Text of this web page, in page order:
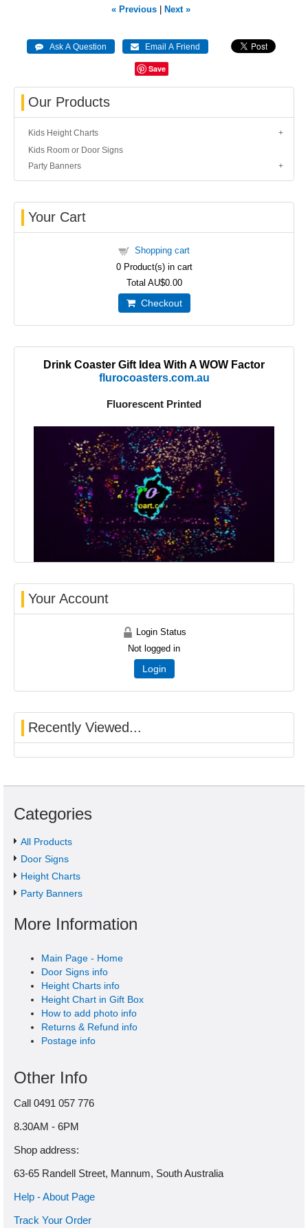
« Previous Next »
Save
Our Products
Kids Height Charts
Kids Room or Door Signs
Party Banners
Your Cart
Shopping cart
0Product(s) in cart
Total AU$0.00
Checkout
Drink Coaster Gift Idea With A WOW Factor
flurocoasters.com.au
Fluorescent Printed
Your Account
Login Status
Not logged in
Login
Recently Viewed...
Categories
All Products
Door Signs
Height Charts
Party Banners
More Information
Main Page - Home
Door Signs info
Height Charts info
Height Chart in Gift Box
How to add photo info
Returns & Refund info
Postage info
Other Info
Call 0491 057 776
8.30AM - 6PM
Shop address:
63-65 Randell Street, Mannum, South Australia
Help - About Page
Track Your Order